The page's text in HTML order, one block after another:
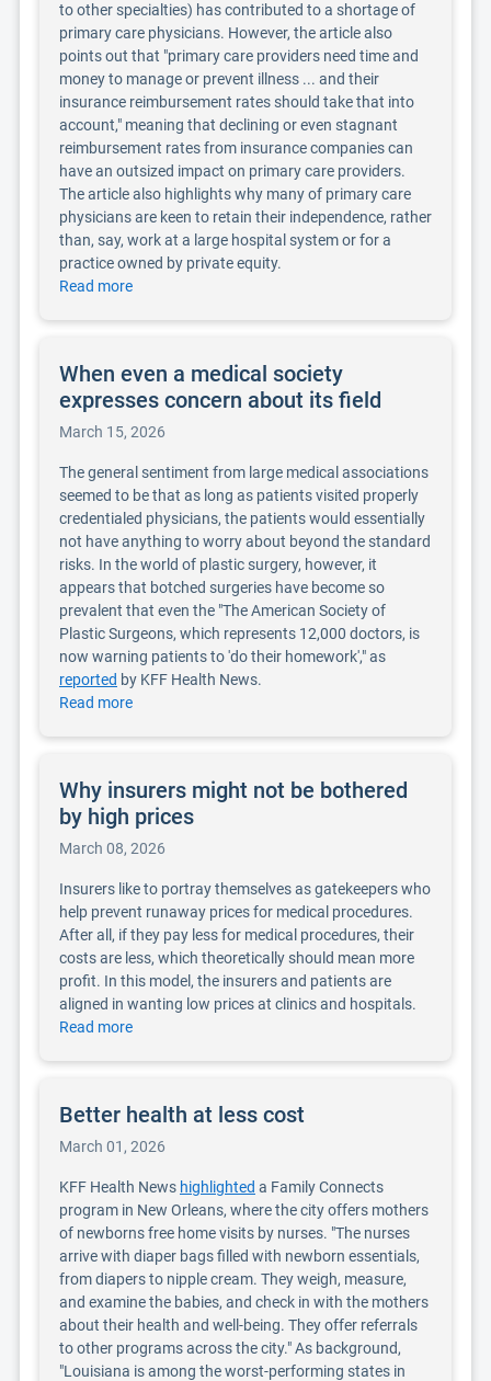
to other specialties) has contributed to a shortage of
primary care physicians. However, the article also
points out that "primary care providers need time and
money to manage or prevent illness ... and their
insurance reimbursement rates should take that into
account," meaning that declining or even stagnant
reimbursement rates from insurance companies can
have an outsized impact on primary care providers.
The article also highlights why many of primary care
physicians are keen to retain their independence, rather
than, say, work at a large hospital system or for a
practice owned by private equity.
Read more
When even a medical society
expresses concern about its field
March 15, 2026
The general sentiment from large medical associations
seemed to be that as long as patients visited properly
credentialed physicians, the patients would essentially
not have anything to worry about beyond the standard
risks. In the world of plastic surgery, however, it
appears that botched surgeries have become so
prevalent that even the "The American Society of
Plastic Surgeons, which represents 12,000 doctors, is
now warning patients to 'do their homework'," as
reported by KFF Health News.
Read more
Why insurers might not be bothered
by high prices
March 08, 2026
Insurers like to portray themselves as gatekeepers who
help prevent runaway prices for medical procedures.
After all, if they pay less for medical procedures, their
costs are less, which theoretically should mean more
profit. In this model, the insurers and patients are
aligned in wanting low prices at clinics and hospitals.
Read more
Better health at less cost
March 01, 2026
KFF Health News highlighted a Family Connects
program in New Orleans, where the city offers mothers
of newborns free home visits by nurses. "The nurses
arrive with diaper bags filled with newborn essentials,
from diapers to nipple cream. They weigh, measure,
and examine the babies, and check in with the mothers
about their health and well-being. They offer referrals
to other programs across the city." As background,
"Louisiana is among the worst-performing states in